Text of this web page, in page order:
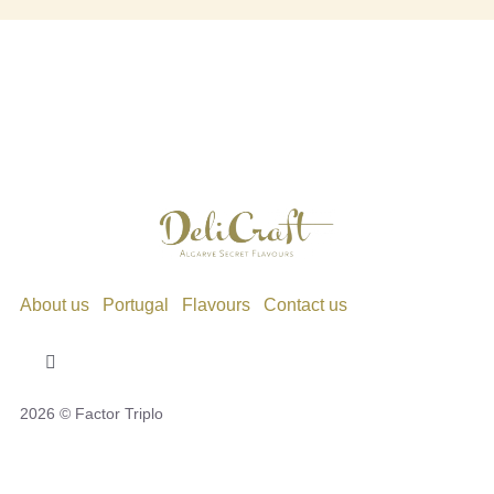
About us Portugal Flavours Contact us
Toggle
Privacy Policy
2026 © Factor Triplo